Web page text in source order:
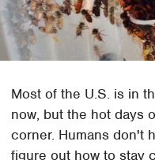
Most of the U.S. is in
now, but the hot days
corner. Humans don't
figure out how to stay